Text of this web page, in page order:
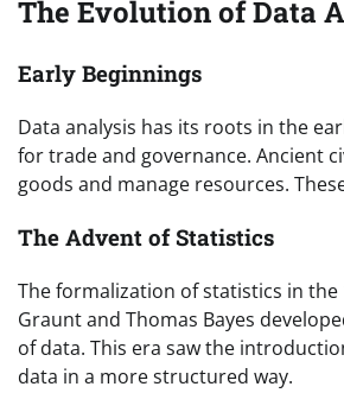
The Evolution of Data
Early Beginnings
Data analysis has its roots in the
for trade and governance. Ancient
goods and manage resources.
The Advent of Statistics
The formalization of statistics in the
Graunt and Thomas Bayes
of data. This era saw the
data in a more structured way.